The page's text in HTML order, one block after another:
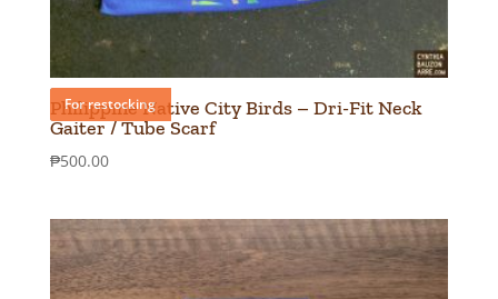
For restocking
Philippine Native City Birds – Dri-Fit Neck
Gaiter / Tube Scarf
₱500.00